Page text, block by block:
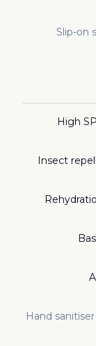
Slip-on
High
Insect
Hand